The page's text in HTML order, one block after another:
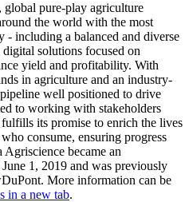
pure-play agriculture
the world with the most
including a balanced and diverse
solutions focused on
yield and profitability. With
in agriculture and an industry-
well positioned to drive
to working with stakeholders
its promise to enrich the lives
consume, ensuring progress
became an
1, 2019 and was previously
More information can be
in a new tab.